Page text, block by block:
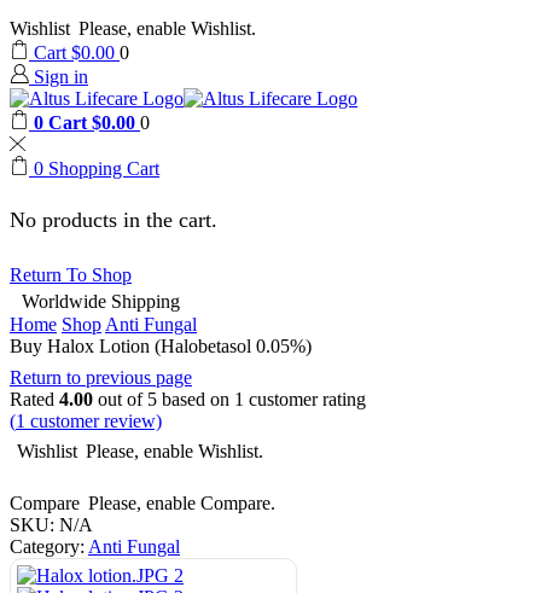
Wishlist Please, enable Wishlist.
Cart $0.00 0
Sign in
0 Cart $0.00 0
0 Shopping Cart
No products in the cart.
Return To Shop
Worldwide Shipping
Home ShopAnti Fungal
Buy Halox Lotion (Halobetasol 0.05%)
Return to previous page
Rated 4.00 out of 5 based on 1 customer rating
(1 customer review)
Wishlist Please, enable Wishlist.
Compare Please, enable Compare.
SKU: N/A
Category: Anti Fungal